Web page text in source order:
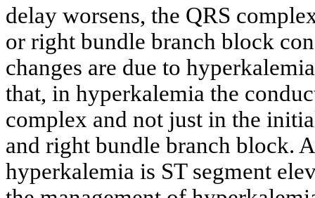
delay worsens, the QRS
or right bundle branch block
changes are due to
that, in hyperkalemia the
complex and not just in the
and right bundle branch block.
hyperkalemia is ST segment